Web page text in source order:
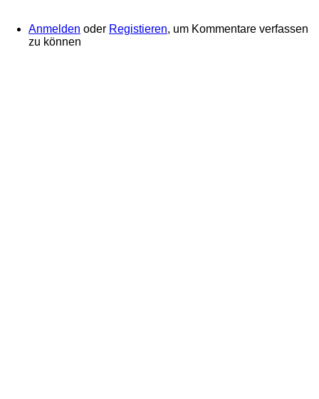
Anmelden oder Registieren, um Kommentare verfassen
zu können